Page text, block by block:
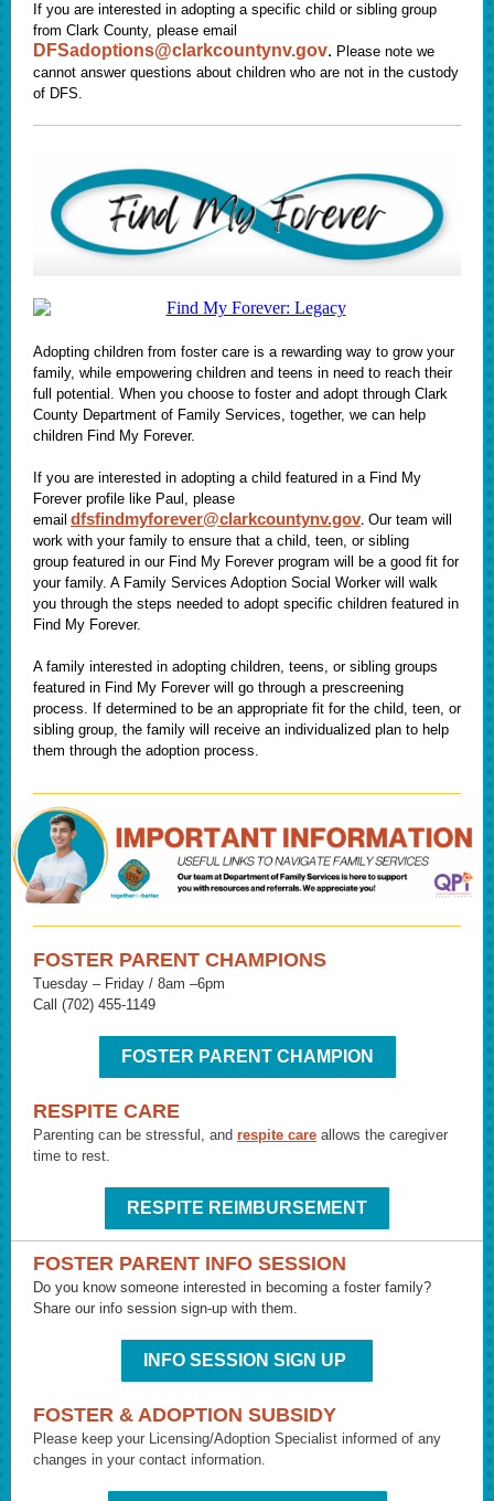
If you are interested in adopting a specific child or sibling group
from Clark County, please email
DFSadoptions@clarkcountynv.gov. Please note we
cannot answer questions about children who are not in the custody
of DFS.
Adopting children from foster care is a rewarding way to grow your
family, while empowering children and teens in need to reach their
full potential. When you choose to foster and adopt through Clark
County Department of Family Services, together, we can help
children Find My Forever.
If you are interested in adopting a child featured in a Find My
Forever profile like Paul, please
email dfsfindmyforever@clarkcountynv.gov. Our team will
work with your family to ensure that a child, teen, or sibling
group featured in our Find My Forever program will be a good fit for
your family. A Family Services Adoption Social Worker will walk
you through the steps needed to adopt specific children featured in
Find My Forever.
A family interested in adopting children, teens, or sibling groups
featured in Find My Forever will go through a prescreening
process. If determined to be an appropriate fit for the child, teen, or
sibling group, the family will receive an individualized plan to help
them through the adoption process.
FOSTER PARENT CHAMPIONS
Tuesday – Friday / 8am –6pm
Call (702) 455-1149
FOSTER PARENT CHAMPION
RESPITE CARE
Parenting can be stressful, and respite care allows the caregiver
time to rest.
RESPITE REIMBURSEMENT
FOSTER PARENT INFO SESSION
Do you know someone interested in becoming a foster family?
Share our info session sign-up with them.
INFO SESSION SIGN UP
FOSTER & ADOPTION SUBSIDY
Please keep your Licensing/Adoption Specialist informed of any
changes in your contact information.